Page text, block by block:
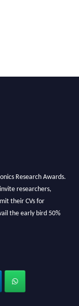
Research Awards.
researchers,
their CVs for
the early bird 50%